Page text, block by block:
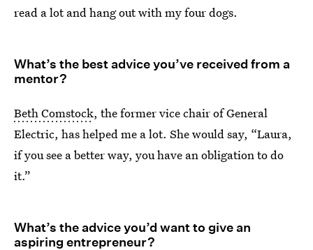
read a lot and hang out with my four dogs.
What’s the best advice you’ve received from a
mentor?
Beth Comstock, the former vice chair of General
Electric, has helped me a lot. She would say, “Laura,
if you see a better way, you have an obligation to do
it.”
What’s the advice you’d want to give an
aspiring entrepreneur?